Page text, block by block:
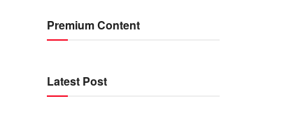
Premium Content
Latest Post